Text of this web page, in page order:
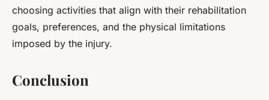
choosing activities that align with their rehabilitation
goals, preferences, and the physical limitations
imposed by the injury.
Conclusion